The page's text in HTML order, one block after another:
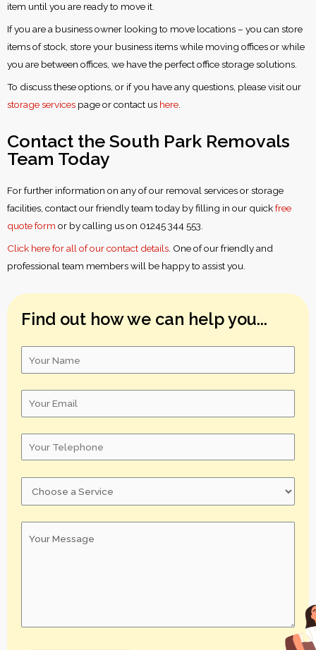
item until you are ready to move it.
If you are a business owner looking to move locations – you can store
items of stock, store your business items while moving offices or while
you are between offices, we have the perfect office storage solutions.
To discuss these options, or if you have any questions, please visit our
storage services page or contact us here
Contact the South Park Removals
Team Today
For further information on any of our removal services or storage
facilities, contact our friendly team today by filling in our quickfree
quote form or by calling us on 01245 344 553.
Click here for all of our contact details . One of our friendly and
professional team members will be happy to assist you.
Find out how we can help you...